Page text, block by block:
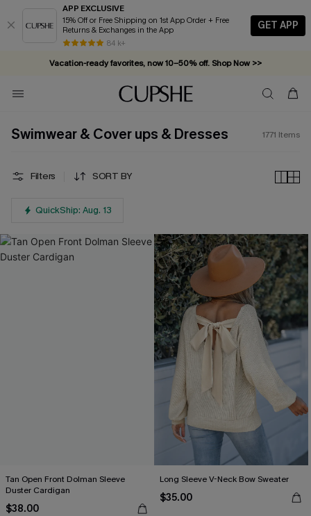
APP EXCLUSIVE
15% Off or Free Shipping on 1st App Order + Free
Returns & Exchanges in the App
84 k+
GET APP
Vacation-ready favorites, now 10–50% off. Shop Now >>
Subscribe & enjoy 15% off — no minimum required!
Swimwear & Cover ups & Dresses 1771 Items
Filters SORT BY
QuickShip: Aug. 13
Tan Open Front Dolman Sleeve
Duster Cardigan
$38.00
Long Sleeve V-Neck Bow Sweater
$35.00